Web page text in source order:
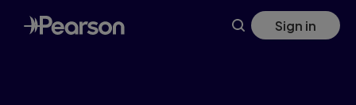
Skip
to
main
Sign in